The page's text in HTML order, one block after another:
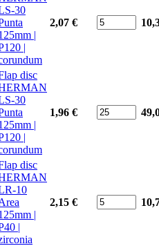
30
|
|
2,07 €
disc
30
|
|
1,96 €
disc
10
|
|
2,15 €